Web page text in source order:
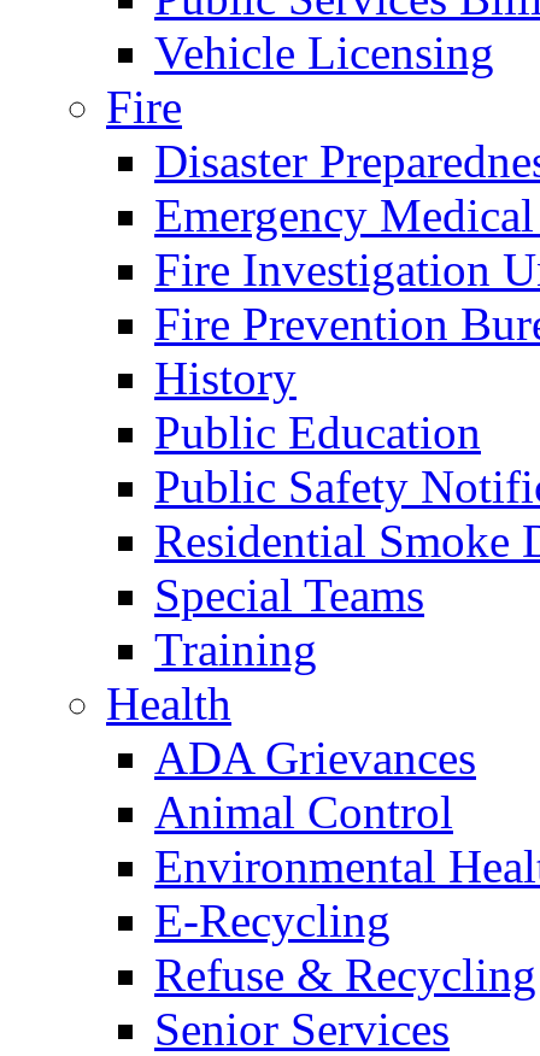
Vehicle Licensing
Fire
Disaster
Emergency
Fire Investigation
Fire Prevention
History
Public Education
Public Safety
Residential Smoke
Special Teams
Training
Health
ADA Grievances
Animal Control
Environmental
E-Recycling
Refuse & Recycling
Senior Services